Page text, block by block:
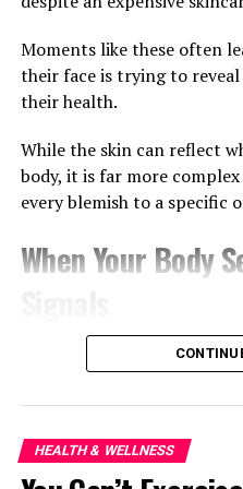
Moments like these often
their face is trying to
their health.
While the skin can reflect
body, it is far more
every blemish to a specific
When Your Body
Dermatologists have long
influenced by overall
flare-ups, dehydration can
eyes.
HEALTH & WELLNESS